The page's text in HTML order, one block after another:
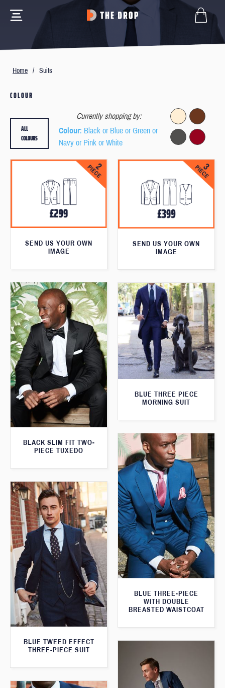
Home / Suits
COLOUR
Currently shopping by:
Colour: Black or Blue or Green or
Navy or Pink or White
ALL
COLOURS
SEND US YOUR OWN
IMAGE
SEND US YOUR OWN
IMAGE
BLACK SLIM FIT TWO-
PIECE TUXEDO
BLUE THREE PIECE
MORNING SUIT
BLUE THREE-PIECE
WITH DOUBLE
BREASTED WAISTCOAT
BLUE TWEED EFFECT
THREE-PIECE SUIT